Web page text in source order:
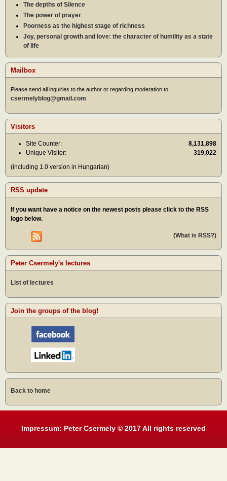
The depths of Silence
The power of prayer
Poorness as the highest stage of richness
Joy, personal growth and love: the character of humility as a state
of life
Mailbox
Please send all inquiries to the author or regarding moderation to
csermelyblog@gmail.com
Visitors
Site Counter:
8,131,898
Unique Visitor:
319,022
(including 1.0 version in Hungarian)
RSS update
If you want have a notice on the newest posts please click to the RSS
logo below.
(What is RSS?)
Peter Csermely's lectures
List of lectures
Join the groups of the blog!
Back to home
Impressum: Peter Csermely © 2017 All rights reserved